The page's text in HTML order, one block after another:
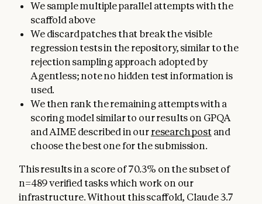
We sample multiple parallel attempts with the
scaffold above
We discard patches that break the visible
regression tests in the repository, similar to the
rejection sampling approach adopted by
Agentless; note no hidden test information is
used.
We then rank the remaining attempts with a
scoring model similar to our results on GPQA
and AIME described in our research postand
choose the best one for the submission.
This results in a score of 70.3% on the subset of
n=489 verified tasks which work on our
infrastructure. Without this scaffold, Claude 3.7